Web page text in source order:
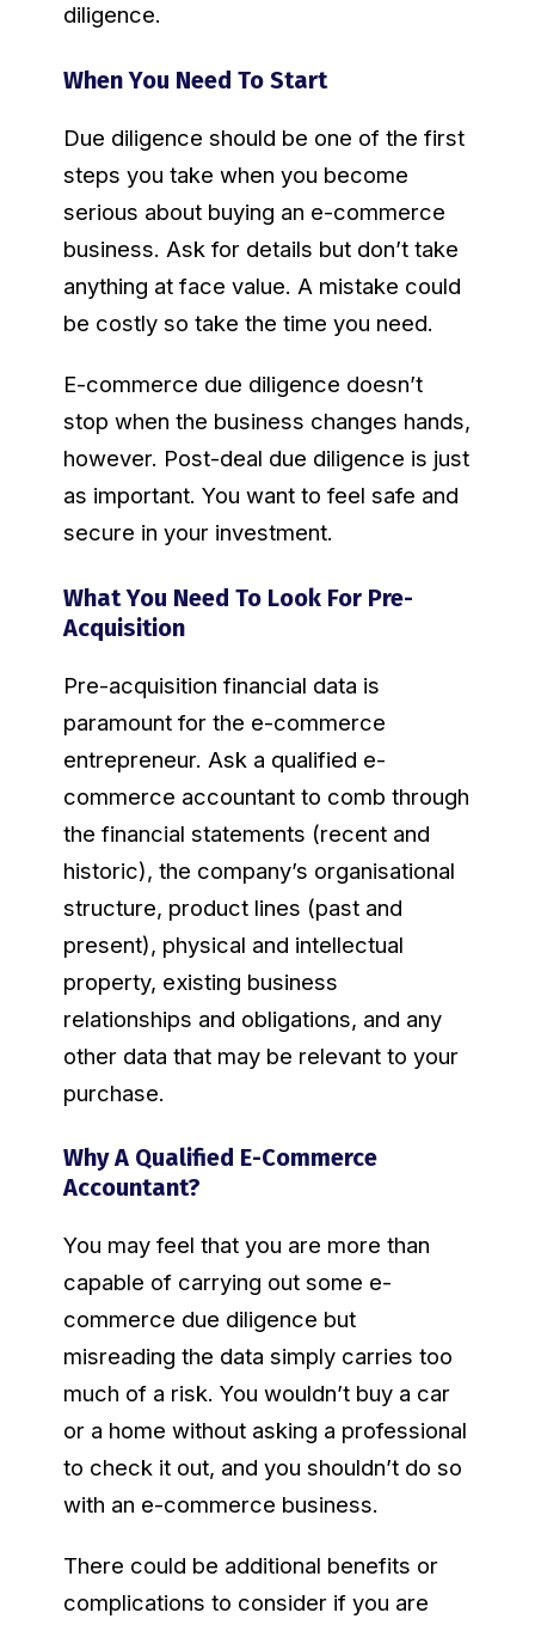
diligence.
When You Need To Start
Due diligence should be one of the first
steps you take when you become
serious about buying an e-commerce
business. Ask for details but don’t take
anything at face value. A mistake could
be costly so take the time you need.
E-commerce due diligence doesn’t
stop when the business changes hands,
however. Post-deal due diligence is just
as important. You want to feel safe and
secure in your investment.
What You Need To Look For Pre-
Acquisition
Pre-acquisition financial data is
paramount for the e-commerce
entrepreneur. Ask a qualified e-
commerce accountant to comb through
the financial statements (recent and
historic), the company’s organisational
structure, product lines (past and
present), physical and intellectual
property, existing business
relationships and obligations, and any
other data that may be relevant to your
purchase.
Why A Qualified E-Commerce
Accountant?
You may feel that you are more than
capable of carrying out some e-
commerce due diligence but
misreading the data simply carries too
much of a risk. You wouldn’t buy a car
or a home without asking a professional
to check it out, and you shouldn’t do so
with an e-commerce business.
There could be additional benefits or
complications to consider if you are